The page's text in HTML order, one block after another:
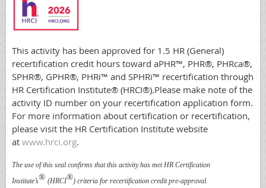
This activity has been approved for 1.5 HR (General)
recertification credit hours toward aPHR™, PHR®, PHRca®,
SPHR®, GPHR®, PHRi™ and SPHRi™ recertification through
HR Certification Institute® (HRCI®).Please make note of the
activity ID number on your recertification application form.
For more information about certification or recertification,
please visit the HR Certification Institute website
at www.hrci.org.
The use of this seal confirms that this activity has met HR Certification
Institute’s® (HRCI®) criteria for recertification credit pre-approval.